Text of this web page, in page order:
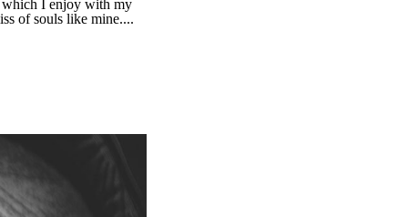
which I enjoy with my
of souls like mine....